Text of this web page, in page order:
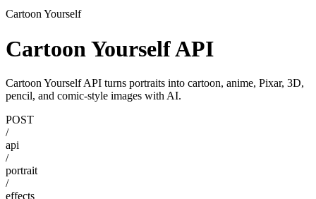
Cartoon Yourself
Cartoon Yourself API
Cartoon Yourself API turns portraits into cartoon, anime, Pixar, 3D,
pencil, and comic-style images with AI.
POST
/
api
/
portrait
/
effects